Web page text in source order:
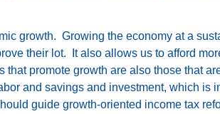
growth. Growing the economy at a
their lot. It also allows us to afford
that promote growth are also those that
and savings and investment, which is
guide growth-oriented income tax